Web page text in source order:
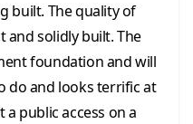
built. The quality of
and solidly built. The
foundation and will
do and looks terrific at
public access on a